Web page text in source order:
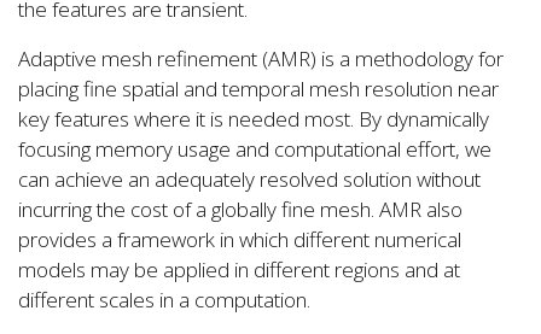
the features are transient.
Adaptive mesh refinement (AMR) is a methodology for
placing fine spatial and temporal mesh resolution near
key features where it is needed most. By dynamically
focusing memory usage and computational effort, we
can achieve an adequately resolved solution without
incurring the cost of a globally fine mesh. AMR also
provides a framework in which different numerical
models may be applied in different regions and at
different scales in a computation.